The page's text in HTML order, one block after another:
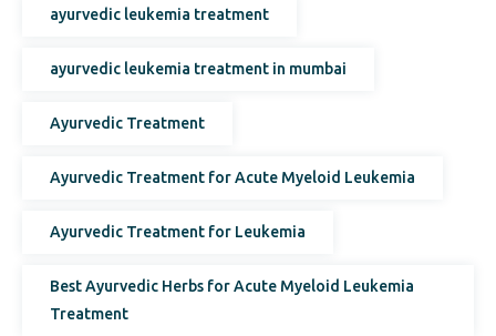
ayurvedic leukemia treatment
ayurvedic leukemia treatment in mumbai
Ayurvedic Treatment
Ayurvedic Treatment for Acute Myeloid Leukemia
Ayurvedic Treatment for Leukemia
Best Ayurvedic Herbs for Acute Myeloid Leukemia
Treatment